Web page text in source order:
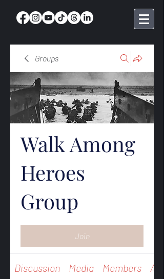
Groups
Walk Among
Heroes
Group
Join
Discussion Media Members